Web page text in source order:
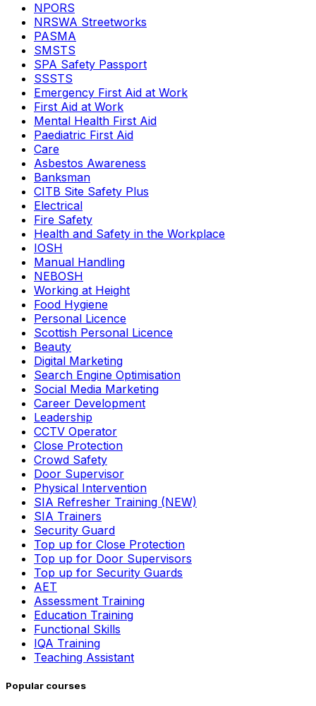
NPORS
NRSWA Streetworks
PASMA
SMSTS
SPA Safety Passport
SSSTS
Emergency First Aid at Work
First Aid at Work
Mental Health First Aid
Paediatric First Aid
Care
Asbestos Awareness
Banksman
CITB Site Safety Plus
Electrical
Fire Safety
Health and Safety in the Workplace
IOSH
Manual Handling
NEBOSH
Working at Height
Food Hygiene
Personal Licence
Scottish Personal Licence
Beauty
Digital Marketing
Search Engine Optimisation
Social Media Marketing
Career Development
Leadership
CCTV Operator
Close Protection
Crowd Safety
Door Supervisor
Physical Intervention
SIA Refresher Training (NEW)
SIA Trainers
Security Guard
Top up for Close Protection
Top up for Door Supervisors
Top up for Security Guards
AET
Assessment Training
Education Training
Functional Skills
IQA Training
Teaching Assistant
Popular courses